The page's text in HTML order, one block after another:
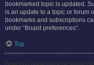
bookmarked topic is updated.
is an update to a topic or forum
bookmarks and subscriptions
under “Board preferences”.
Top